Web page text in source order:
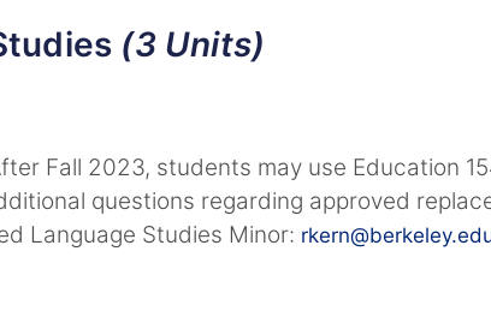
(3 Units)
Fall 2023, students may use Education
questions regarding approved
Language Studies Minor: